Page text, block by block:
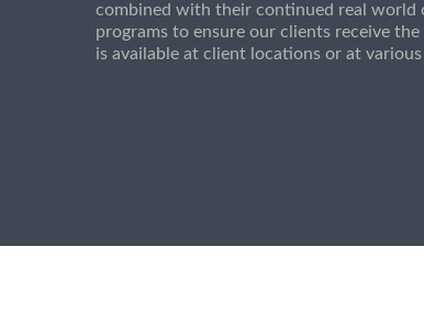
combined with their continued real world
programs to ensure our clients receive
is available at client locations or at